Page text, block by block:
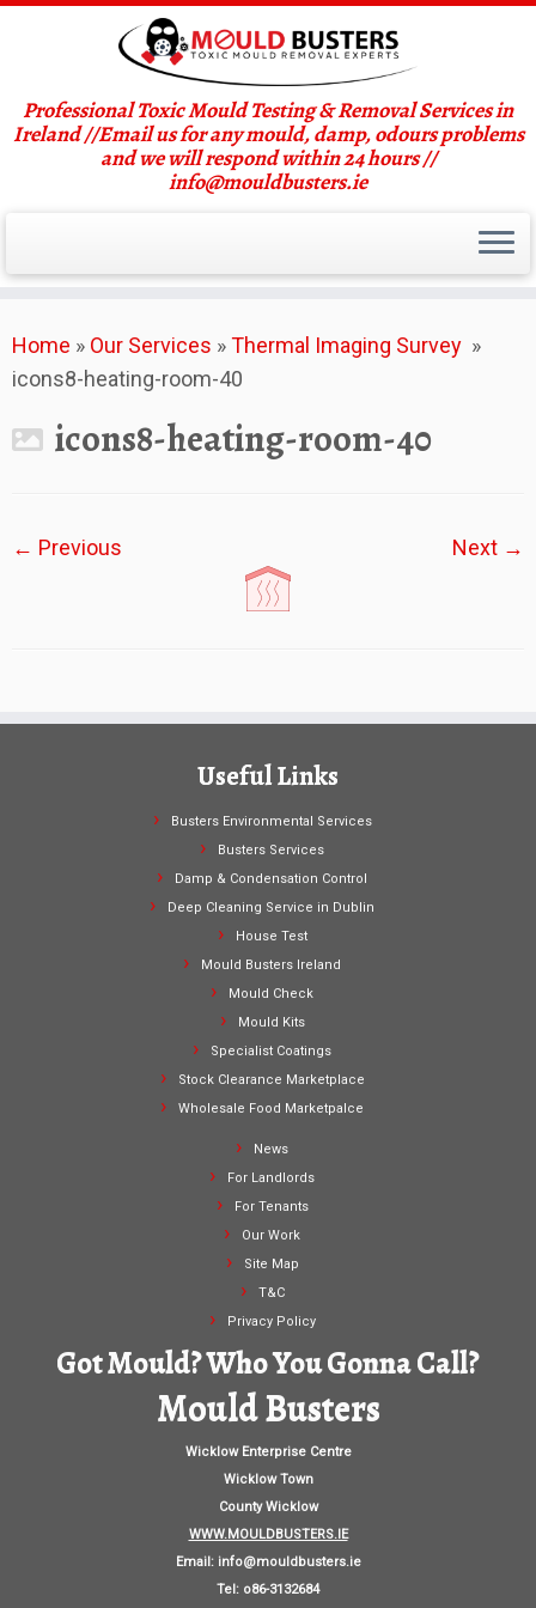
to
content
Professional Toxic Mould Testing & Removal Services in
Ireland //Email us for any mould, damp, odours problems
and we will respond within 24 hours //
info@mouldbusters.ie
Home » Our Services »Thermal Imaging Survey »
icons8-heating-room-40
icons8-heating-room-40
← Previous Next →
Useful Links
Busters Environmental Services
Busters Services
Damp & Condensation Control
Deep Cleaning Service in Dublin
House Test
Mould Busters Ireland
Mould Check
Mould Kits
Specialist Coatings
Stock Clearance Marketplace
Wholesale Food Marketpalce
News
For Landlords
For Tenants
Our Work
Site Map
T&C
Privacy Policy
Got Mould? Who You Gonna Call?
Mould Busters
Wicklow Enterprise Centre
Wicklow Town
County Wicklow
WWW.MOULDBUSTERS.IE
Email: info@mouldbusters.ie
Tel: o86-3132684